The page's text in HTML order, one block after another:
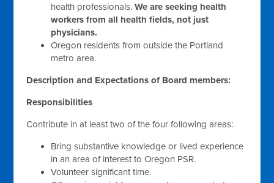
health professionals.We are seeking health
workers from all health fields, not just
physicians.
Oregon residents from outside the Portland
metro area.
Description and Expectations of Board members:
Responsibilities
Contribute in at least two of the four following areas:
Bring substantive knowledge or lived experience
in an area of interest to Oregon PSR.
Volunteer significant time.